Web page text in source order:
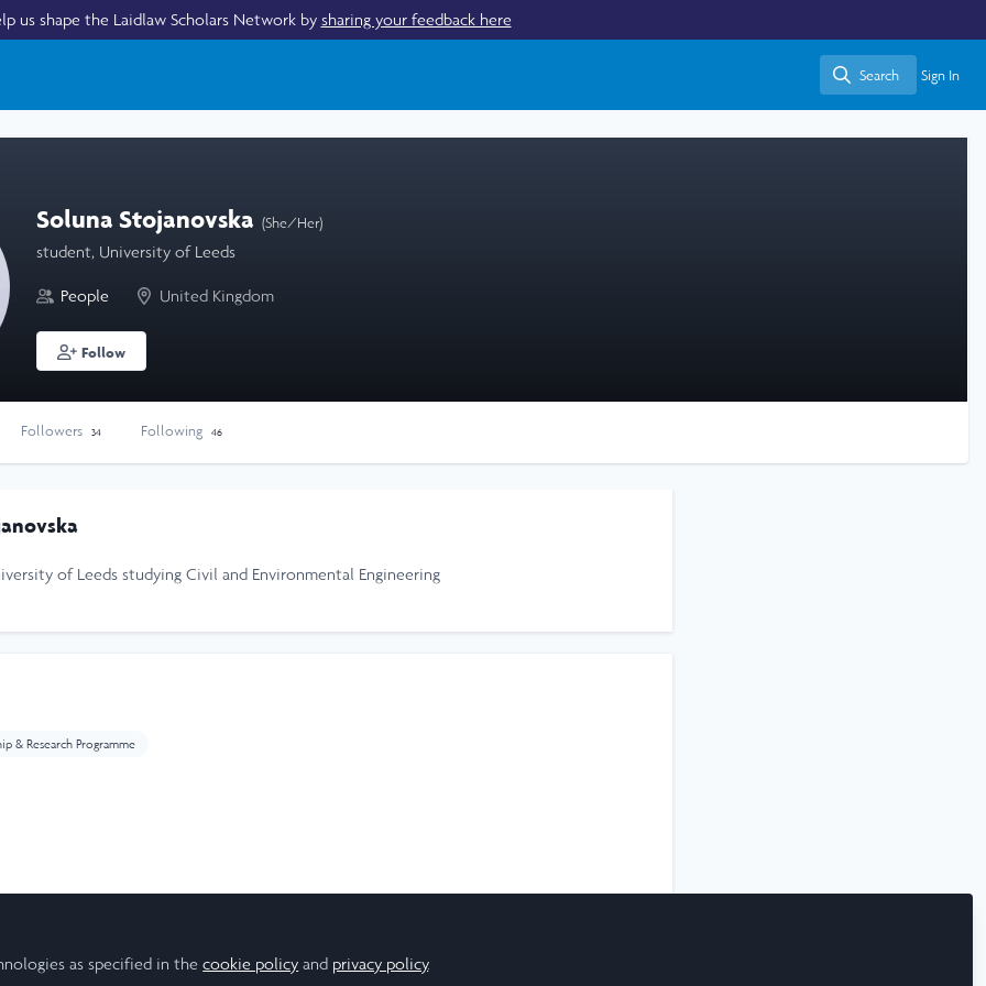
us shape the Laidlaw Scholars Network by sharing your feedback here
Search
Search Sign In
Soluna Stojanovska (She/Her)
student, University of Leeds
People United Kingdom
Follow
Followers 34 Following 46
of Leeds studying Civil and Environmental Engineering
& Research Programme
as specified in thecookie policy and privacy policy.